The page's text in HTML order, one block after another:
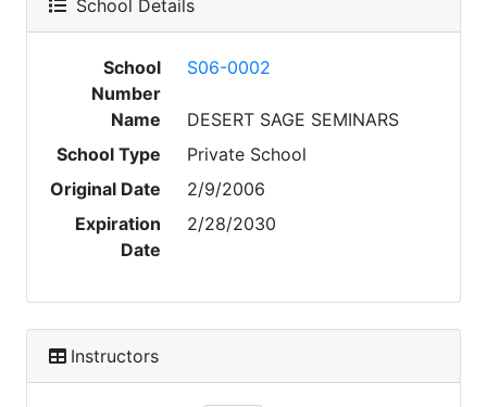
School Details
School
Number
S06-0002
Name
DESERT SAGE SEMINARS
School Type
Private School
Original Date
2/9/2006
Expiration
Date
2/28/2030
Instructors